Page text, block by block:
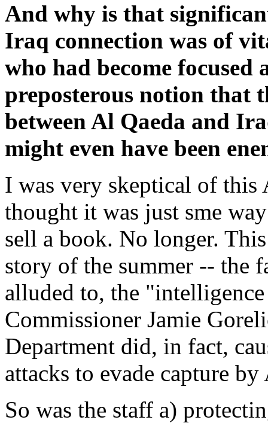
And why is that
Iraq connection was of
who had become focused
preposterous notion that
between Al Qaeda and
might even have been
I was very skeptical of this
thought it was just sme
sell a book. No longer.
story of the summer -- the
alluded to, the
Commissioner Jamie
Department did, in fact,
attacks to evade capture
So was the staff a)